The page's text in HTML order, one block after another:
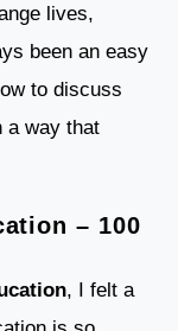
lives,
been an easy
to discuss
a way that
– 100
, I felt a